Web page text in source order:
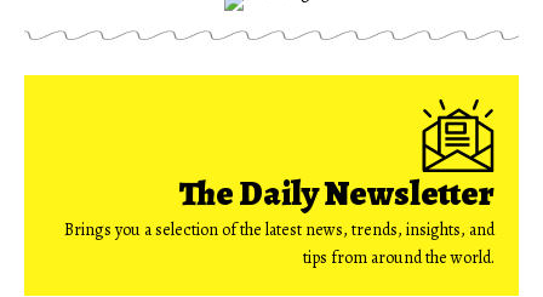
The Daily Newsletter
Brings you a selection of the latest news, trends, insights, and
tips from around the world.